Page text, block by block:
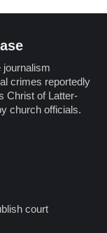
journalism
crimes reportedly
Christ of Latter-
church officials.
court